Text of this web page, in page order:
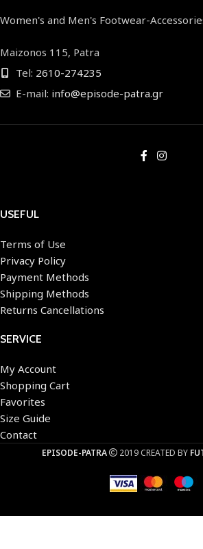
Women's and Men's Footwear-
Maizonos 115, Patra
Tel: 2610-274235
E-mail: info@episode-patra.gr
USEFUL
Terms of Use
Privacy Policy
Payment Methods
Shipping Methods
Returns Cancellations
SERVICE
My Account
Shopping Cart
Favorites
Size Guide
Contact
EPISODE-PATRA 2019 CREATED BY